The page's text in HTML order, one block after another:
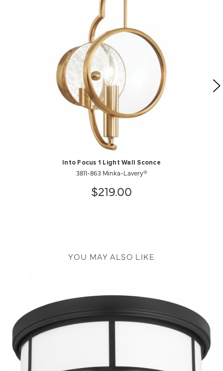
Into Focus 1 Light Wall Sconce
3811-863 Minka-Lavery®
$219.00
YOU MAY ALSO LIKE